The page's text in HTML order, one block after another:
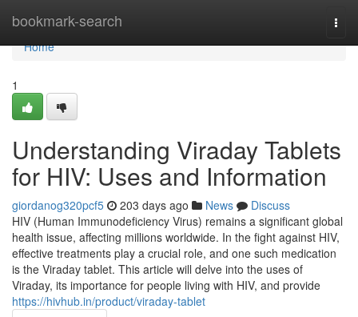
bookmark-search
Home
Home
1
Understanding Viraday Tablets
for HIV: Uses and Information
giordanog320pcf5 203 days ago News
Discuss
HIV (Human Immunodeficiency Virus) remains a significant global
health issue, affecting millions worldwide. In the fight against HIV,
effective treatments play a crucial role, and one such medication
is the Viraday tablet. This article will delve into the uses of
Viraday, its importance for people living with HIV, and provide
https://hivhub.in/product/viraday-tablet